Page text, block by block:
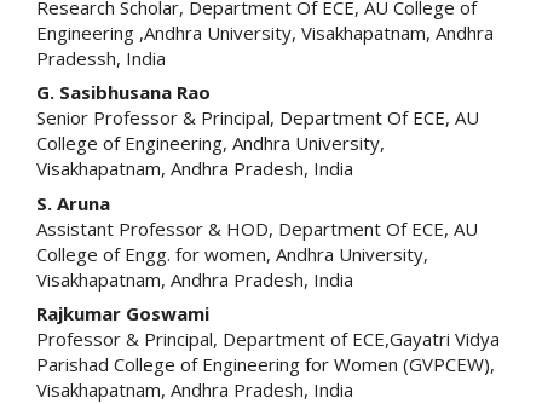
Article
Content
Research Scholar, Department Of ECE, AU College of
Engineering ,Andhra University, Visakhapatnam, Andhra
Pradessh, India
G. Sasibhusana Rao
Senior Professor & Principal, Department Of ECE, AU
College of Engineering, Andhra University,
Visakhapatnam, Andhra Pradesh, India
S. Aruna
Assistant Professor & HOD, Department Of ECE, AU
College of Engg. for women, Andhra University,
Visakhapatnam, Andhra Pradesh, India
Rajkumar Goswami
Professor & Principal, Department of ECE,Gayatri Vidya
Parishad College of Engineering for Women (GVPCEW),
Visakhapatnam, Andhra Pradesh, India